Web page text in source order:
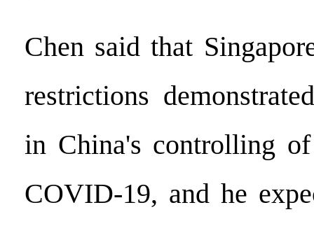
Chen said that
restrictions
in China's controlling
COVID-19, and he